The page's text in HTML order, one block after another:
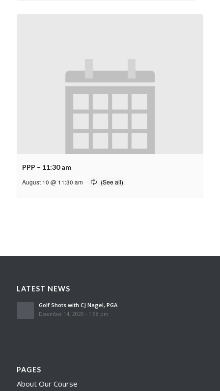
PPP – 11:30 am
August 10 @ 11:30 am
LATEST NEWS
Golf Shots with CJ Nagel, PGA
December 14, 2020 - 1:58 pm
PAGES
About Our Course